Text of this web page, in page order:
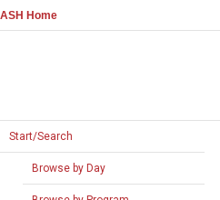
ASH Home
Start/Search
Browse by Day